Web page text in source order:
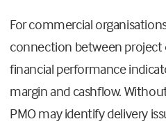
For commercial
connection between
financial performance
margin and cashflow.
PMO may identify delivery